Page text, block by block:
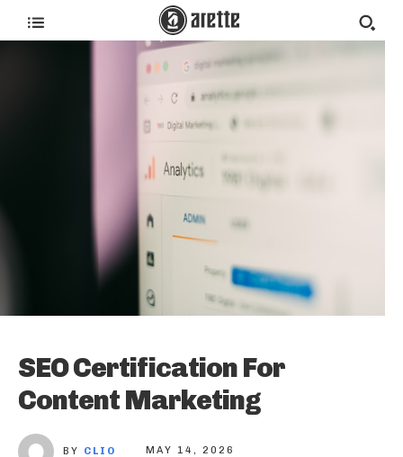
SEO Certification For
Content Marketing
BY CLIO MAY 14, 2026